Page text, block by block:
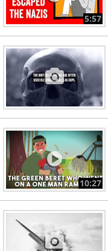
5:57
10:27